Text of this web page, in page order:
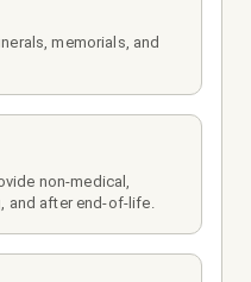
memorials, and
non-medical,
and after end-of-life.